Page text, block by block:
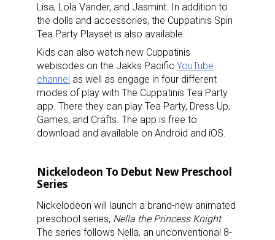
Lisa, Lola Vander, and Jasmint. In addition to
the dolls and accessories, the Cuppatinis Spin
Tea Party Playset is also available.
Kids can also watch new Cuppatinis
webisodes on the Jakks Pacific YouTube
channel as well as engage in four different
modes of play with The Cuppatinis Tea Party
app. There they can play Tea Party, Dress Up,
Games, and Crafts. The app is free to
download and available on Android and iOS.
Nickelodeon To Debut New Preschool
Series
Nickelodeon will launch a brand-new animated
preschool series, Nella the Princess Knight.
The series follows Nella, an unconventional 8-